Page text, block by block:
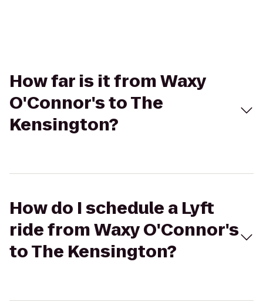
How far is it from Waxy
O'Connor's to The
Kensington?
How do I schedule a Lyft
ride from Waxy O'Connor's
to The Kensington?